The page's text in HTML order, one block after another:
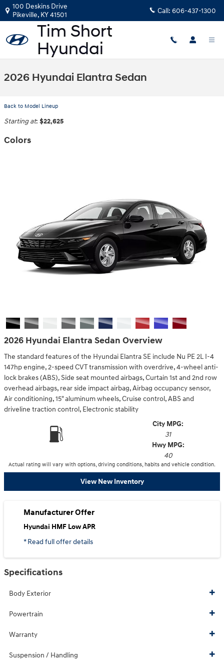
Skip to main content
100 Deskins Drive
Pikeville, KY41501 Call: 606-437-1300
2026 Hyundai Elantra Sedan
Back to Model Lineup
Starting at: $22,625
Colors
2026 Hyundai Elantra Sedan Overview
The standard features of the Hyundai Elantra SE include Nu PE 2L I-4
147hp engine, 2-speed CVT transmission with overdrive, 4-wheel anti-
lock brakes (ABS), Side seat mounted airbags, Curtain 1st and 2nd row
overhead airbags, rear side impact airbag, Airbag occupancy sensor,
Air conditioning, 15" aluminum wheels, Cruise control, ABS and
driveline traction control, Electronic stability
City MPG:
31
Hwy MPG:
40
Actual rating will vary with options, driving conditions, habits and vehicle condition.
View New Inventory
Manufacturer Offer
Hyundai HMF Low APR
* Read full offer details
Specifications
Body Exterior
Powertrain
Warranty
Suspension / Handling